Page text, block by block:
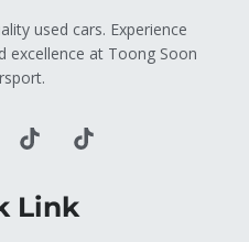
used cars. Experience
excellence at Toong Soon
Link